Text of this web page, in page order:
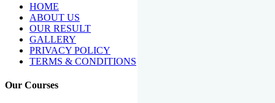
HOME
ABOUT US
OUR RESULT
GALLERY
PRIVACY POLICY
TERMS & CONDITIONS
Our Courses